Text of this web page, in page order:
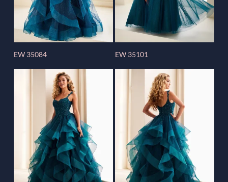
EW 35084 EW 35101